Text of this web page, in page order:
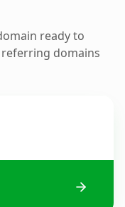
ready to
domains